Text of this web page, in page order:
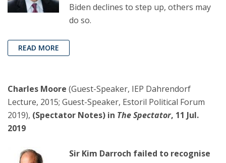
Biden declines to step up, others may
do so.
READ MORE
Charles Moore (Guest-Speaker, IEP Dahrendorf
Lecture, 2015; Guest-Speaker, Estoril Political Forum
2019), (Spectator Notes) in The Spectator, 11 Jul.
2019
Sir Kim Darroch failed to recognise